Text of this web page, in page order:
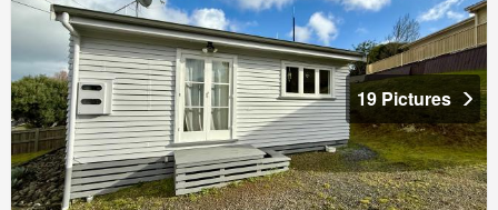
19 Pictures